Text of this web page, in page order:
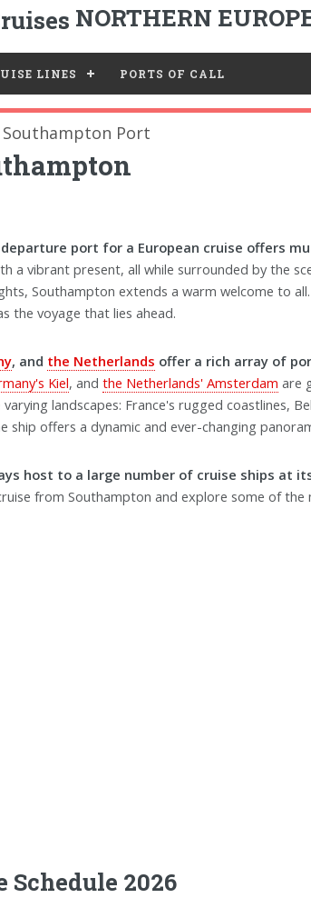
NORTHERN
LINES PORTS OF CALL
Southampton Port
port for a European cruise offers
vibrant present, all while surrounded by the
Southampton extends a warm welcome to
the voyage that lies ahead.
, and the Netherlands offer a rich array of
Kiel, andthe Netherlands' Amsterdam are
landscapes: France's rugged coastlines,
ship offers a dynamic and ever-changing
host to a large number of cruise ships at
from Southampton and explore some of
Schedule 2026